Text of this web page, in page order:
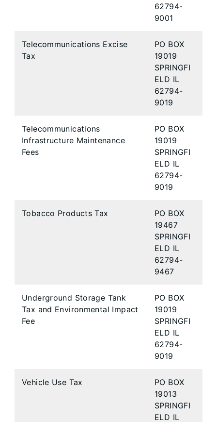
62794-
9001
Telecommunications Excise
Tax
PO BOX
19019
SPRINGFI
ELD IL
62794-
9019
Telecommunications
Infrastructure Maintenance
Fees
PO BOX
19019
SPRINGFI
ELD IL
62794-
9019
Tobacco Products Tax
PO BOX
19467
SPRINGFI
ELD IL
62794-
9467
Underground Storage Tank
Tax and Environmental Impact
Fee
PO BOX
19019
SPRINGFI
ELD IL
62794-
9019
Vehicle Use Tax
PO BOX
19013
SPRINGFI
ELD IL